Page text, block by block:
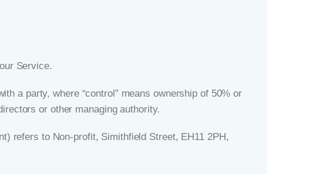
Service.
a party, where “control” means ownership of 50% or
or other managing authority.
refers to Non-profit, Simithfield Street, EH11 2PH,